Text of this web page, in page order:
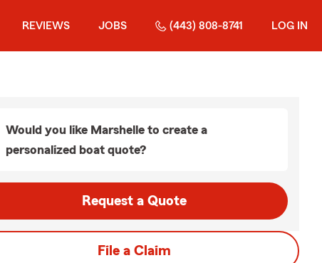
REVIEWS JOBS (443) 808-8741 LOG IN
Would you like Marshelle to create a
personalized boat quote?
Request a Quote
File a Claim